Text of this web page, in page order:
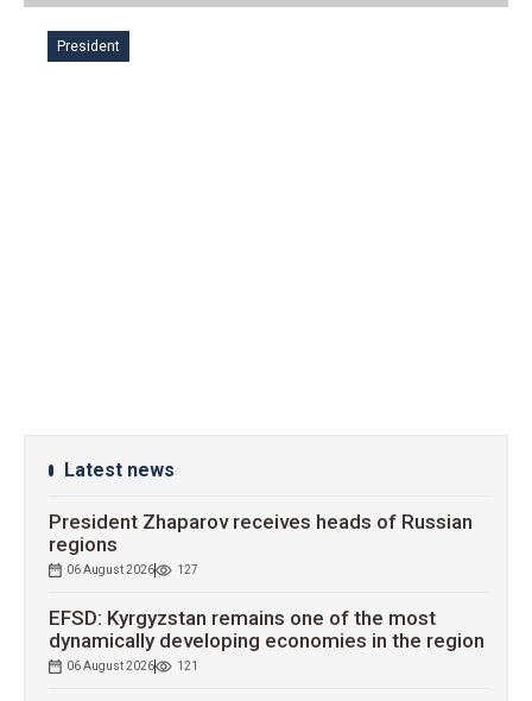
President
Latest news
President Zhaparov receives heads of Russian
regions
06 August 2026 127
EFSD: Kyrgyzstan remains one of the most
dynamically developing economies in the region
06 August 2026 121